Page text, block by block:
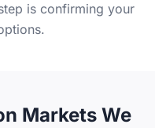
is confirming your
Markets We